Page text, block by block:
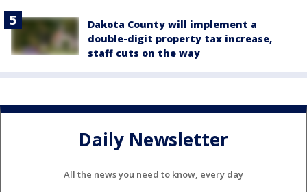
Dakota County will implement a
double-digit property tax increase,
staff cuts on the way
Daily Newsletter
All the news you need to know, every day